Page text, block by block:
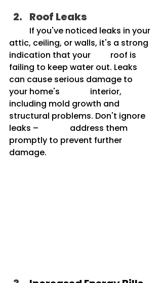
Roof Leaks
attic, ceiling, or walls, it's a strong
indication that your 	roof is
failing to keep water out. Leaks
can cause serious damage to
your home's 		interior,
including mold growth and
structural problems. Don't ignore
leaks – 		address them
promptly to prevent further
damage.